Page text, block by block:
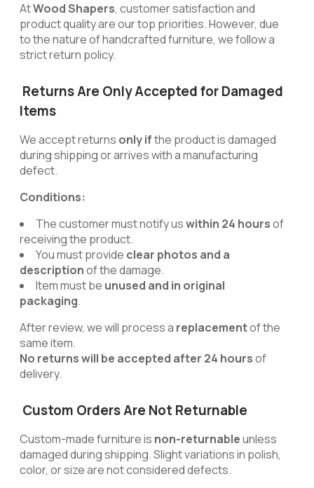
AtWood Shapers, customer satisfaction and
product quality are our top priorities. However, due
to the nature of handcrafted furniture, we follow a
strict return policy.
Returns Are Only Accepted for Damaged
Items
We accept returns only ifthe product is damaged
during shipping or arrives with a manufacturing
defect.
Conditions:
The customer must notify uswithin 24 hoursof
receiving the product.
You must provide clear photos and a
descriptionof the damage.
Item must be unused and in original
packaging.
After review, we will process a replacementof the
same item.
No returns will be accepted after 24 hoursof
delivery.
Custom Orders Are Not Returnable
Custom-made furniture is non-returnableunless
damaged during shipping. Slight variations in polish,
color, or size are not considered defects.